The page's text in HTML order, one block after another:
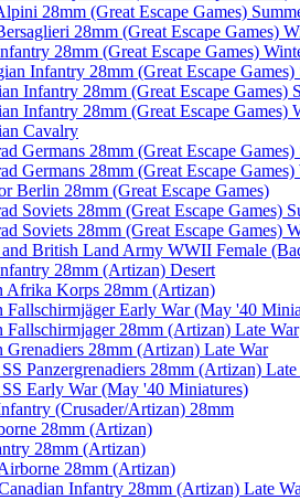
28mm (Great Escape Games)
28mm (Great Escape Games)
28mm (Great Escape Games)
Infantry 28mm (Great Escape
Infantry 28mm (Great Escape Games)
Infantry 28mm (Great Escape Games)
Cavalry
Germans 28mm (Great Escape Games)
Germans 28mm (Great Escape
Berlin 28mm (Great Escape Games)
Soviets 28mm (Great Escape Games)
Soviets 28mm (Great Escape Games)
and British Land Army WWII Female
28mm (Artizan) Desert
Afrika Korps 28mm (Artizan)
Fallschirmjäger Early War (May '40
Fallschirmjager 28mm (Artizan) Late War
Grenadiers 28mm (Artizan) Late War
Panzergrenadiers 28mm (Artizan)
Early War (May '40 Miniatures)
(Crusader/Artizan) 28mm
28mm (Artizan)
28mm (Artizan)
28mm (Artizan)
Infantry 28mm (Artizan) Late